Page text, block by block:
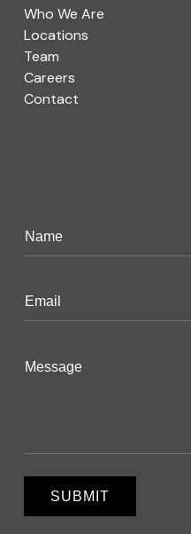
Who We Are
Locations
Team
Careers
Contact
SUBMIT